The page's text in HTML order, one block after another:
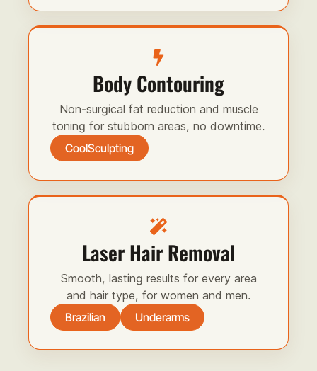
Body Contouring
Non-surgical fat reduction and muscle
toning for stubborn areas, no downtime.
CoolSculpting
Laser Hair Removal
Smooth, lasting results for every area
and hair type, for women and men.
Brazilian
Underarms